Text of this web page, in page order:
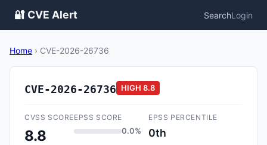
🔐 CVE Alert SearchLogin
Home › CVE-2026-26736
CVE-2026-26736 HIGH 8.8
CVSS SCORE
8.8
EPSS SCORE
0.0%
EPSS PERCENTILE
0th